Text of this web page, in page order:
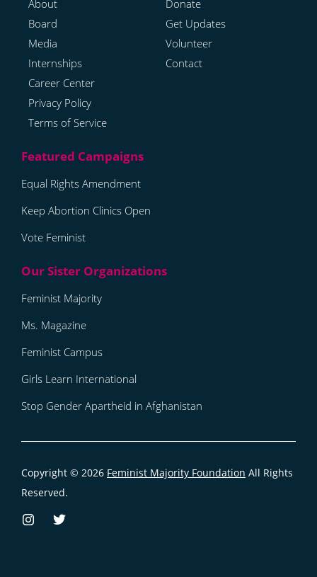
About
Board
Media
Internships
Career Center
Privacy Policy
Terms of Service
Donate
Get Updates
Volunteer
Contact
Equal Rights Amendment
Keep Abortion Clinics Open
Vote Feminist
Feminist Majority
Ms. Magazine
Feminist Campus
Girls Learn International
Stop Gender Apartheid in Afghanistan
Copyright © 2026 Feminist Majority Foundation All Rights
Reserved.